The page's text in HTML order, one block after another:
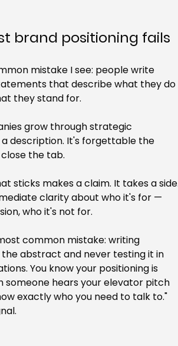
brand positioning fails
mistake I see: people write
that describe what they do
they stand for.
grow through strategic
a description. It's forgettable the
the tab.
sticks makes a claim. It takes a
clarity about who it's for —
who it's not for.
common mistake: writing
the abstract and never testing it in
You know your positioning is
someone hears your elevator pitch
exactly who you need to talk to."